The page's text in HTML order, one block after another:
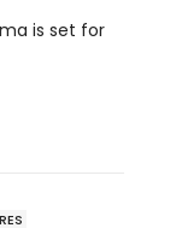
is set for